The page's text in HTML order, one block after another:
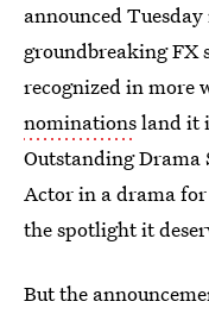
announced
groundbreaking FX
recognized in more
nominationsland it
Outstanding Drama
Actor in a drama
the spotlight it
But the